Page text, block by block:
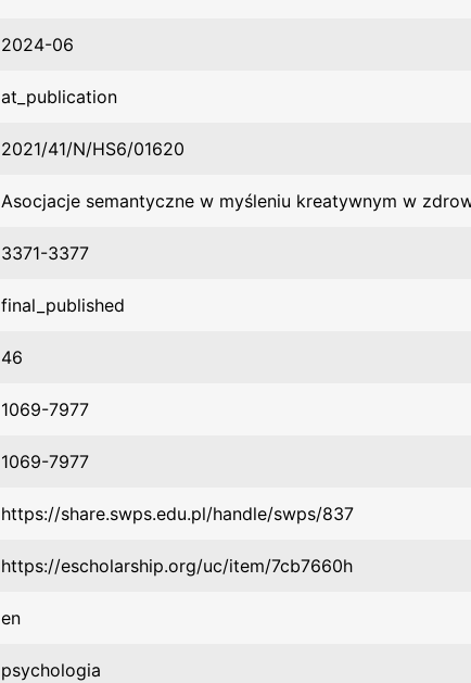
2024-06
at_publication
2021/41/N/HS6/01620
Asocjacje semantyczne w myśleniu kreatywnym w
3371-3377
final_published
46
1069-7977
1069-7977
https://share.swps.edu.pl/handle/swps/837
https://escholarship.org/uc/item/7cb7660h
en
psychologia